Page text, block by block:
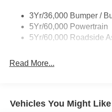
Variable Interval Wipers
3Yr/36,000 Bumper /
5Yr/60,000 Powertrain
5Yr/60,000 Roadside
Read More...
Vehicles You Might Like